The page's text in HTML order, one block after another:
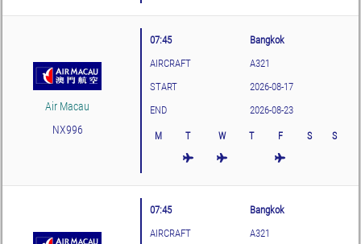
Air Macau
NX996
07:45
Bangkok
AIRCRAFT
A321
START
2026-08-17
END
2026-08-23
M T W T F S S
07:45
Bangkok
AIRCRAFT
A321